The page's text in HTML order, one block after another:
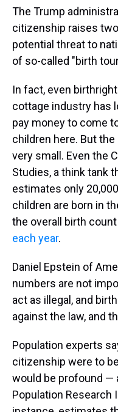
The Trump
citizenship raises
potential threat to
of so-called "birth
In fact, even
cottage industry has
pay money to come
children here. But
very small. Even the
Studies, a think tank
estimates only
children are born in
the overall birth
each year.
Daniel Epstein of
numbers are not
act as illegal, and
against the law, and
Population experts
citizenship were to
would be profound —
Population Research